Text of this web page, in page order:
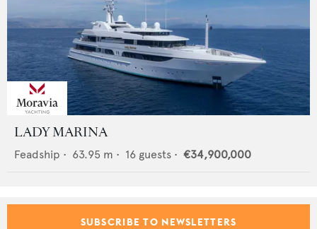
LADY MARINA
Feadship • 63.95 m • 16 guests • €34,900,000
SUBSCRIBE TO NEWSLETTERS